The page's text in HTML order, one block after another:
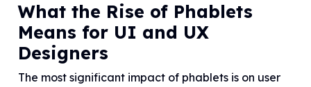
What the Rise of Phablets
Means for UI and UX
Designers
The most significant impact of phablets is on user